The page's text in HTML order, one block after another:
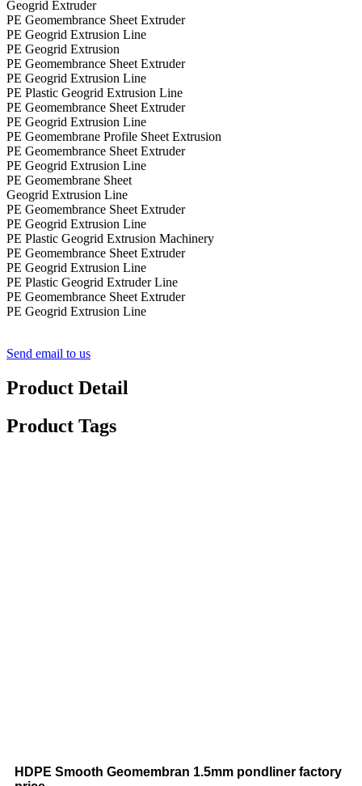
Geogrid Extruder
PE Geomembrance Sheet Extruder
PE Geogrid Extrusion Line
PE Geogrid Extrusion
PE Geomembrance Sheet Extruder
PE Geogrid Extrusion Line
PE Plastic Geogrid Extrusion Line
PE Geomembrance Sheet Extruder
PE Geogrid Extrusion Line
PE Geomembrane Profile Sheet Extrusion
PE Geomembrance Sheet Extruder
PE Geogrid Extrusion Line
PE Geomembrane Sheet
Geogrid Extrusion Line
PE Geomembrance Sheet Extruder
PE Geogrid Extrusion Line
PE Plastic Geogrid Extrusion Machinery
PE Geomembrance Sheet Extruder
PE Geogrid Extrusion Line
PE Plastic Geogrid Extruder Line
PE Geomembrance Sheet Extruder
PE Geogrid Extrusion Line
Send email to us
Product Detail
Product Tags
HDPE Smooth Geomembran 1.5mm pondliner factory